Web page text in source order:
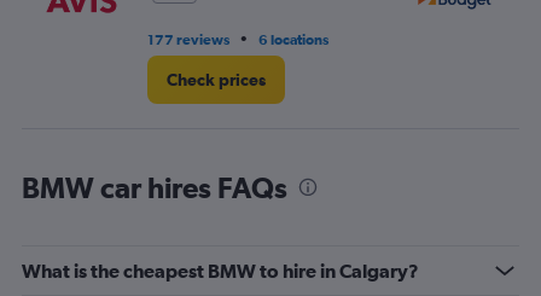
177 reviews • 6 locations
Check prices
BMW car hires FAQs
What is the cheapest BMW to hire in Calgary?